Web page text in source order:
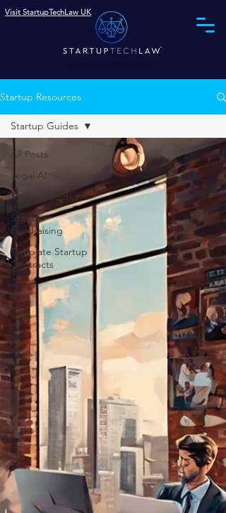
Visit StartupTechLaw UK
Startup Resources
All Posts
Legal AI
Startup Guides
Startup
Fundraising
Template Startup
Contracts
Startup Guides